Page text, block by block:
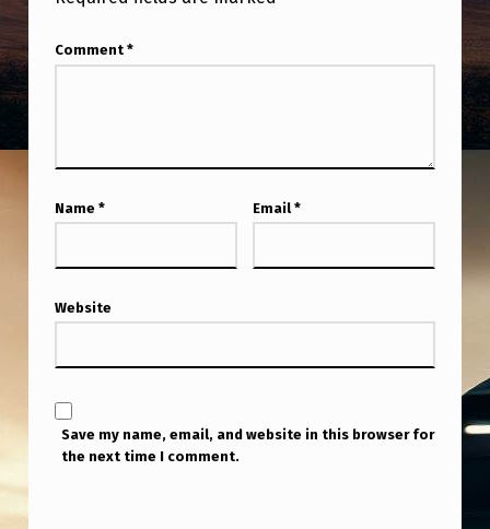
Y
E
M
W
I
T
J
A
C
Comment *
Name * Email *
Website
Save my name, email, and website in this browser for
the next time I comment.